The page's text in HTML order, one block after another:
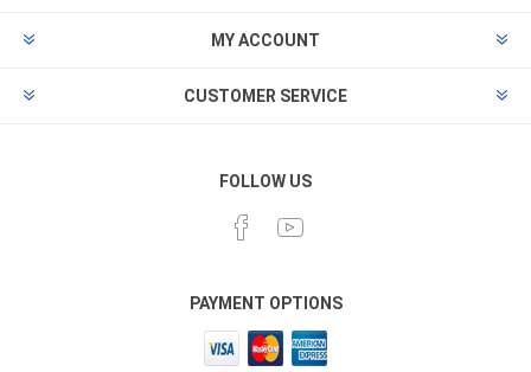
MY ACCOUNT
CUSTOMER SERVICE
FOLLOW US
PAYMENT OPTIONS